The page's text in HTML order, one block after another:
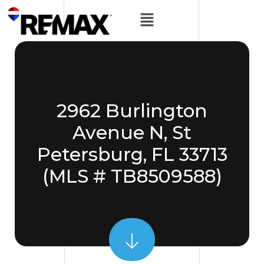
2962 Burlington
Avenue N, St
Petersburg, FL 33713
(MLS # TB8509588)